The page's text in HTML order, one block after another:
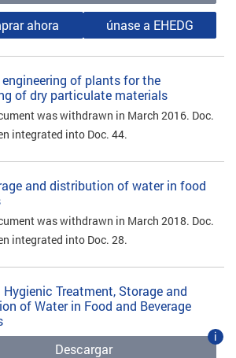
ahora
únase a EHEDG
of plants for the
of dry particulate materials
was withdrawn in March 2016. Doc.
integrated into Doc. 44.
and distribution of water in food
was withdrawn in March 2018. Doc.
integrated into Doc. 28.
Hygienic Treatment, Storage and
of Water in Food and Beverage
Descargar
i